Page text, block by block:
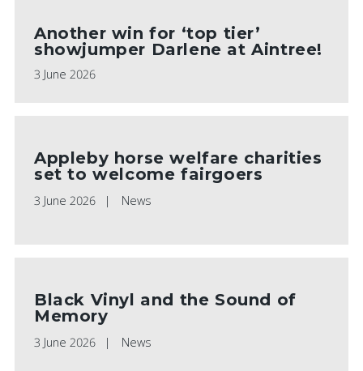
Another win for ‘top tier’
showjumper Darlene at Aintree!
3 June 2026
Appleby horse welfare charities
set to welcome fairgoers
3 June 2026 News
Black Vinyl and the Sound of
Memory
3 June 2026 News